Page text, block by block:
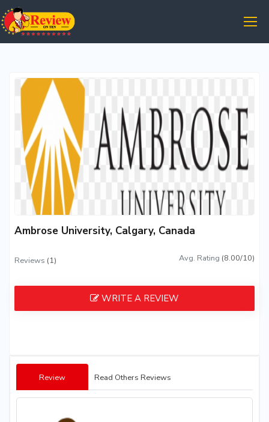
Ambrose University, Calgary, Canada
Reviews (1) Avg. Rating (8.00/10)
WRITE A REVIEW
Review Read Others Reviews